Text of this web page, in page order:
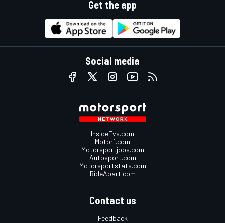
Get the app
Social media
InsideEvs.com
Motor1.com
Motorsportjobs.com
Autosport.com
Motorsportstats.com
RideApart.com
Contact us
Feedback